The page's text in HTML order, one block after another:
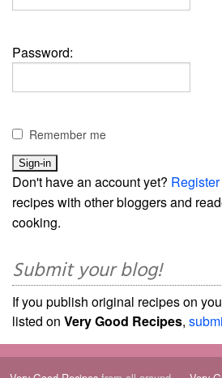
Password:
Remember me
Don't have an account yet? Register
recipes with other bloggers and
cooking.
Submit your blog!
If you publish original recipes on
listed on Very Good Recipes,